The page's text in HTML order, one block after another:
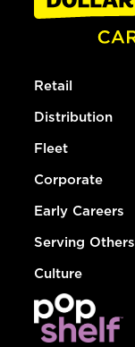
Retail
Distribution
Fleet
Corporate
Early Careers
Serving Others
Culture